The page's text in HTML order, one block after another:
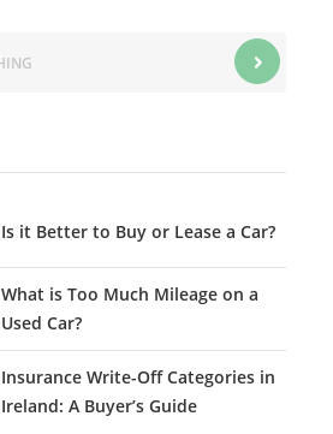
Is it Better to Buy or Lease a Car?
What is Too Much Mileage on a
Used Car?
Insurance Write-Off Categories in
Ireland: A Buyer’s Guide